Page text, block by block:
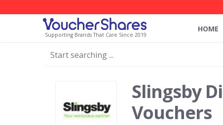
Supporting Brands That Care Since 2019
HOME
Slingsby
Vouchers